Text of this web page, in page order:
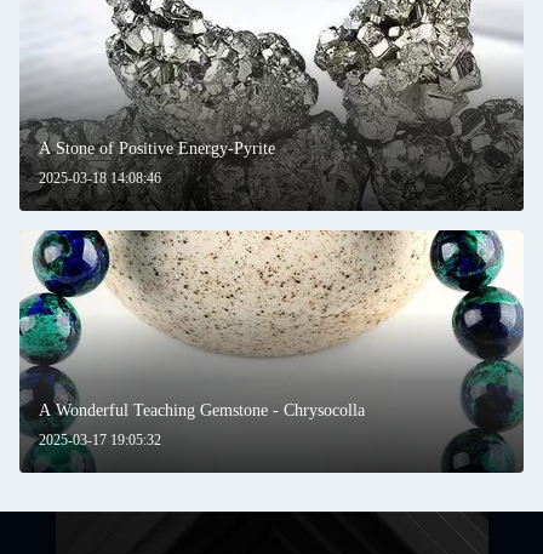
2025-03-18 14:08:46
A Stone of Positive Energy-Pyrite
2025-03-17 19:05:32
A Wonderful Teaching Gemstone - Chrysocolla